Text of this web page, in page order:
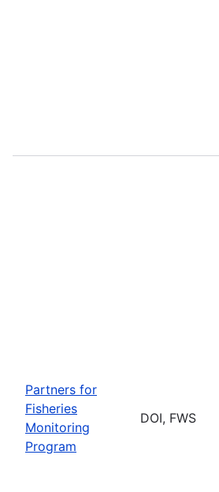
Partners for
Fisheries
Monitoring
Program
DOI, FWS